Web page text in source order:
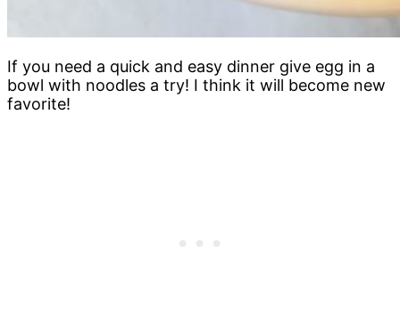
If you need a quick and easy dinner give egg in a
bowl with noodles a try! I think it will become new
favorite!